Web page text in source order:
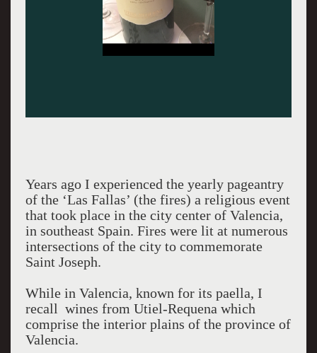
Years ago I experienced the yearly pageantry
of the ‘Las Fallas’ (the fires) a religious event
that took place in the city center of Valencia,
in southeast Spain. Fires were lit at numerous
intersections of the city to commemorate
Saint Joseph.
While in Valencia, known for its paella, I
recall wines from Utiel-Requena which
comprise the interior plains of the province of
Valencia.